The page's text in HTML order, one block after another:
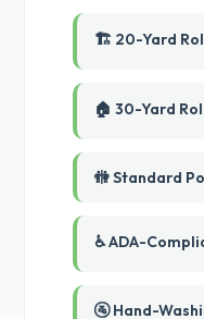
🏗️ 20-Yard
🏠 30-Yard
🚻 Standard
♿ ADA-
🚰 Hand-